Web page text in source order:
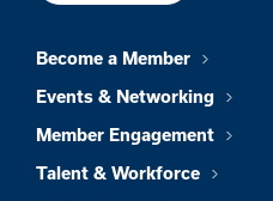
Become a Member
Events & Networking
Member Engagement
Talent & Workforce